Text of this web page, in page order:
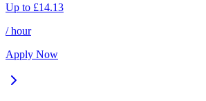
Up to £14.13
/ hour
Apply Now